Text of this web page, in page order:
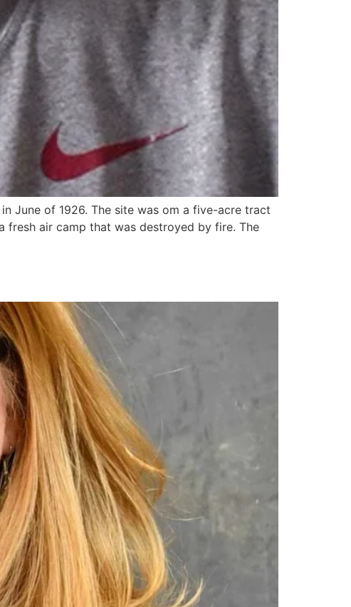
June of 1926. The site was om a five-acre tract
air camp that was destroyed by fire. The